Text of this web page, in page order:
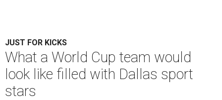
JUST FOR KICKS
What a World Cup team would
look like filled with Dallas sport
stars